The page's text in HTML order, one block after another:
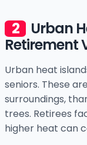
Urban
Retirement
Urban heat
seniors. These
surroundings,
trees. Retirees
higher heat can